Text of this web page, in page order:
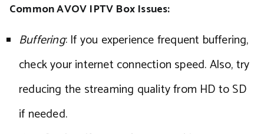
Common AVOV IPTV Box Issues:
Buffering: If you experience frequent buffering,
check your internet connection speed. Also, try
reducing the streaming quality from HD to SD
if needed.